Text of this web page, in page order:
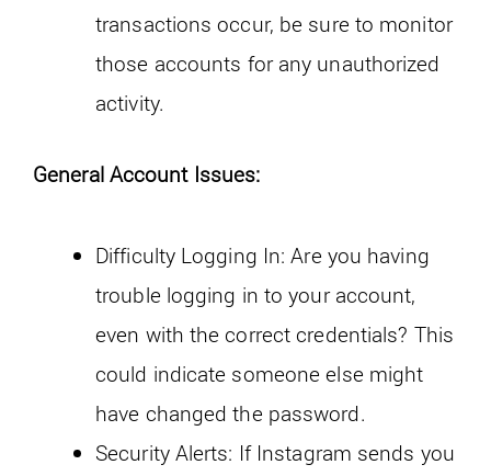
transactions occur, be sure to monitor
those accounts for any unauthorized
activity.
General Account Issues:
Difficulty Logging In: Are you having
trouble logging in to your account,
even with the correct credentials? This
could indicate someone else might
have changed the password.
Security Alerts: If Instagram sends you